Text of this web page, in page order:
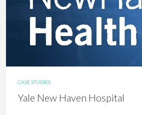
CASE STUDIES
Yale New Haven Hospital